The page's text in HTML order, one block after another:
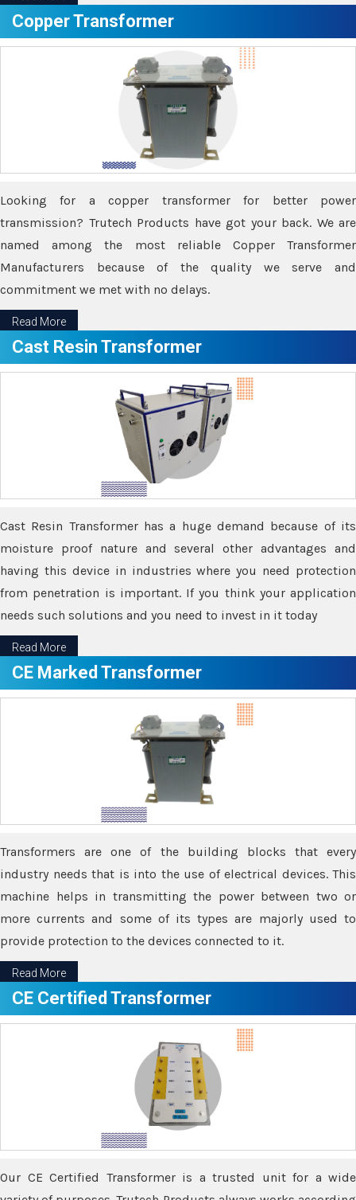
Copper Transformer
Looking for a copper transformer for better power
transmission? Trutech Products have got your back. We are
named among the most reliable Copper Transformer
Manufacturers because of the quality we serve and
commitment we met with no delays.
Read More
Cast Resin Transformer
Cast Resin Transformer has a huge demand because of its
moisture proof nature and several other advantages and
having this device in industries where you need protection
from penetration is important. If you think your application
needs such solutions and you need to invest in it today
Read More
CE Marked Transformer
Transformers are one of the building blocks that every
industry needs that is into the use of electrical devices. This
machine helps in transmitting the power between two or
more currents and some of its types are majorly used to
provide protection to the devices connected to it.
Read More
CE Certified Transformer
Our CE Certified Transformer is a trusted unit for a wide